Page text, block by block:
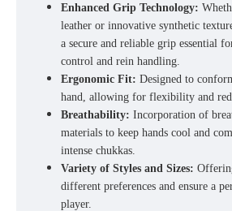
Enhanced Grip Technology:
leather or innovative synthetic
a secure and reliable grip essential
control and rein handling.
Ergonomic Fit: Designed to
hand, allowing for flexibility and
Breathability: Incorporation of
materials to keep hands cool and
intense chukkas.
Variety of Styles and Sizes:
different preferences and ensure a
player.